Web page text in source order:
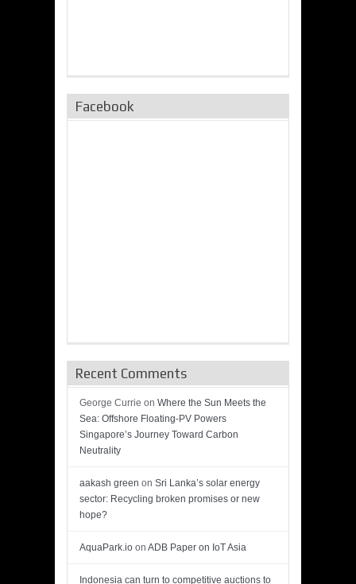
Facebook
Recent Comments
George Currie on Where the Sun Meets the
Sea: Offshore Floating-PV Powers
Singapore’s Journey Toward Carbon
Neutrality
aakash green on Sri Lanka’s solar energy
sector: Recycling broken promises or new
hope?
AquaPark.io on ADB Paper on IoT Asia
Indonesia can turn to competitive auctions to